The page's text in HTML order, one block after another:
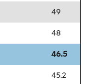
49
48
46.5
45.2